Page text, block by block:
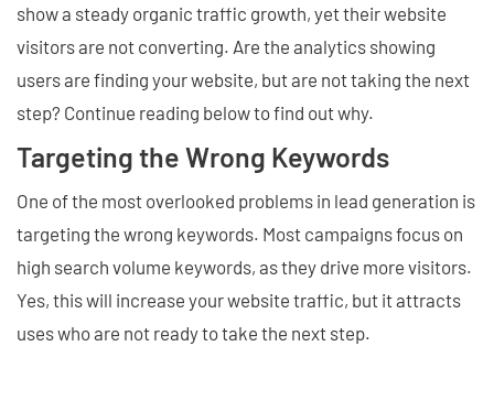
show a steady organic traffic growth, yet their website
visitors are not converting. Are the analytics showing
users are finding your website, but are not taking the next
step? Continue reading below to find out why.
Targeting the Wrong Keywords
One of the most overlooked problems in lead generation is
targeting the wrong keywords. Most campaigns focus on
high search volume keywords, as they drive more visitors.
Yes, this will increase your website traffic, but it attracts
uses who are not ready to take the next step.